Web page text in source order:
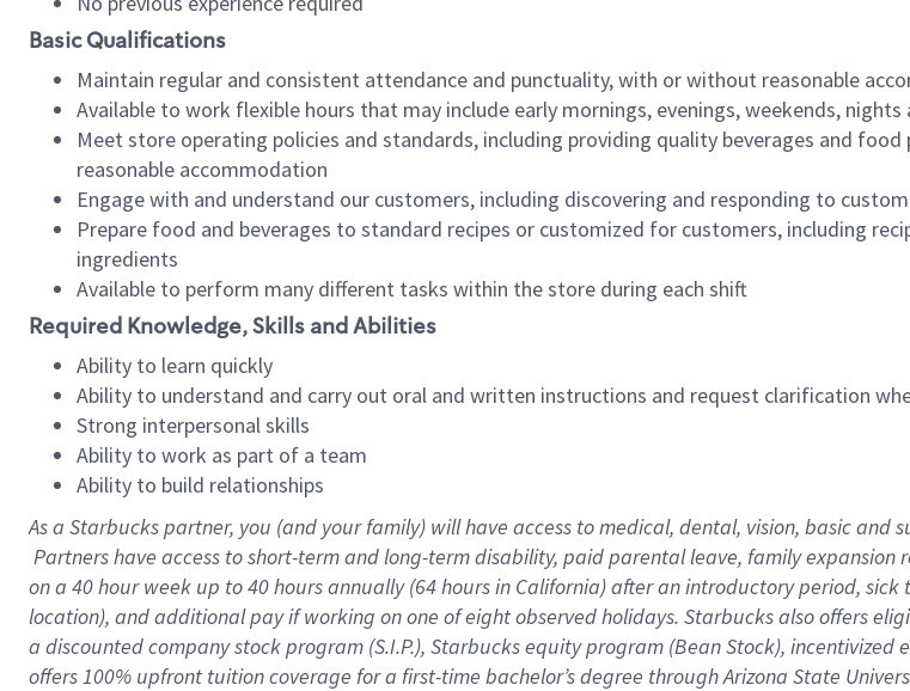
Basic Qualifications
Maintain regular and consistent attendance and punctuality, with or without reasonable
Available to work flexible hours that may include early mornings, evenings, weekends,
Meet store operating policies and standards, including providing quality beverages and
reasonable accommodation
Engage with and understand our customers, including discovering and responding to
Prepare food and beverages to standard recipes or customized for customers, including
ingredients
Available to perform many different tasks within the store during each shift
Required Knowledge, Skills and Abilities
Ability to learn quickly
Ability to understand and carry out oral and written instructions and request clarification
Strong interpersonal skills
Ability to work as part of a team
Ability to build relationships
As a Starbuckspartner, you (and your family) will have access to medical, dental, vision, basic
Partners have access to short-term and long-term disability, paid parental leave, family
on a 40 hourweek up to40 hoursannually (64 hoursin California) after an introductory period,
location), and additional pay if working on one of eight observed holidays. Starbucks also offers
a discounted company stock program (S.I.P.), Starbucks equity program (Bean Stock),
offers 100% upfront tuition coverage for a first-time bachelor’s degree through Arizona State